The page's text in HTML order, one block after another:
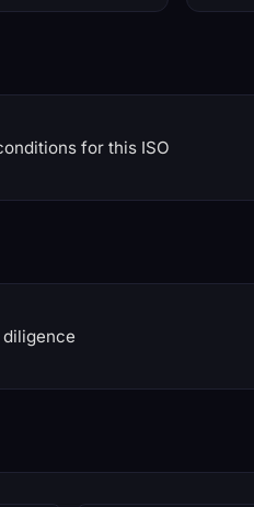
for this ISO